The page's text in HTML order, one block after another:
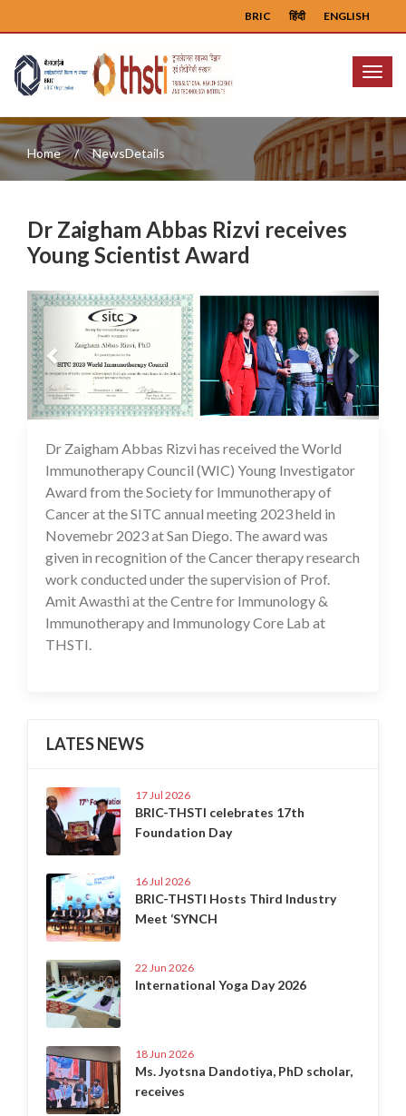
ENGLISH
हिंदी
BRIC
Menu
Home NewsDetails
Dr Zaigham Abbas Rizvi receives
Young Scientist Award
Previous Next
29 Nov 2023
Dr Zaigham Abbas Rizvi has received the World
Immunotherapy Council (WIC) Young Investigator
Award from the Society for Immunotherapy of
Cancer at the SITC annual meeting 2023 held in
Novemebr 2023 at San Diego. The award was
given in recognition of the Cancer therapy research
work conducted under the supervision of Prof.
Amit Awasthi at the Centre for Immunology &
Immunotherapy and Immunology Core Lab at
THSTI.
LATES NEWS
17 Jul 2026
BRIC-THSTI celebrates 17th
Foundation Day
16 Jul 2026
BRIC-THSTI Hosts Third Industry
Meet ‘SYNCH
22 Jun 2026
International Yoga Day 2026
18 Jun 2026
Ms. Jyotsna Dandotiya, PhD scholar,
receives